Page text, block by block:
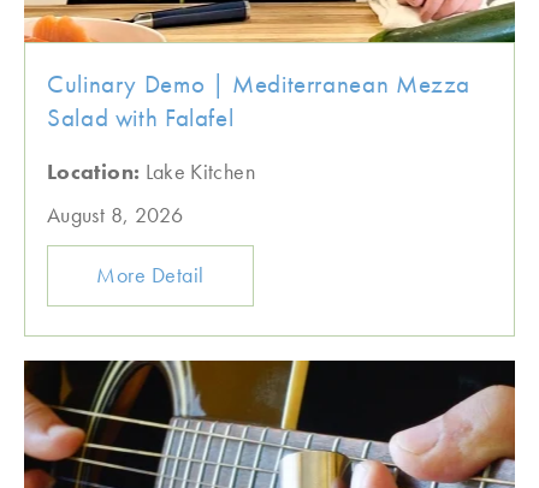
Culinary Demo | Mediterranean Mezza
Salad with Falafel
Location: Lake Kitchen
August 8, 2026
More Detail